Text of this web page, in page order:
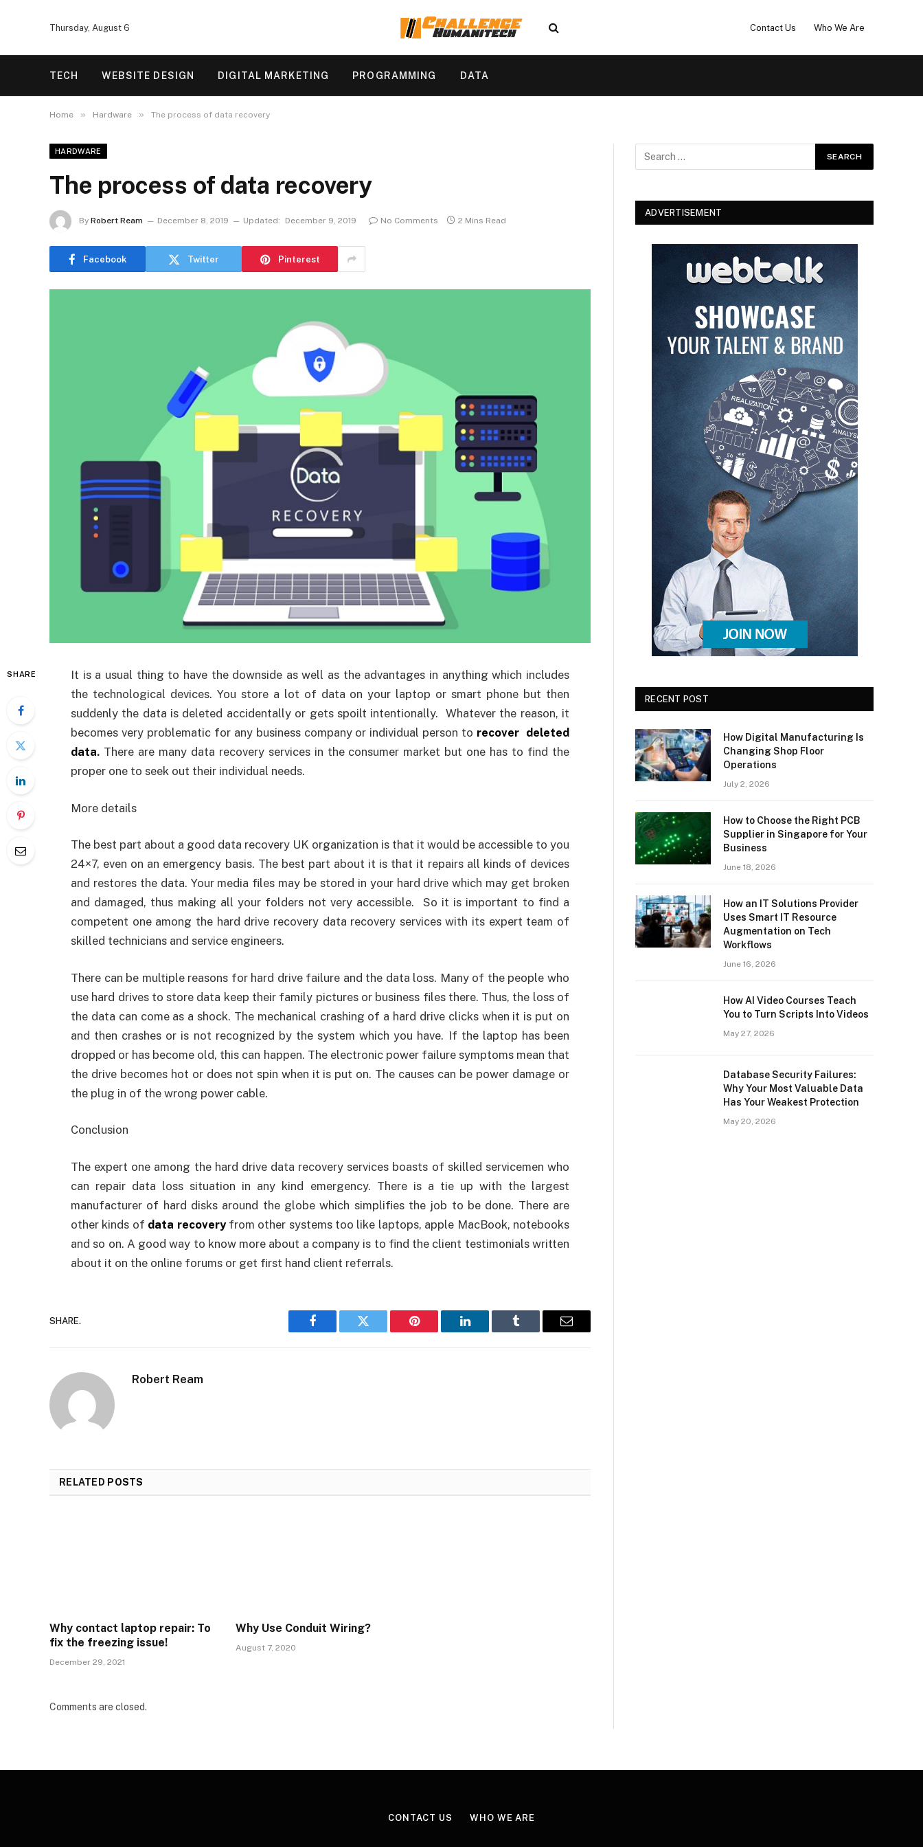
Thursday, August 6 Contact Us Who We Are
TECH WEBSITE DESIGN DIGITAL MARKETING PROGRAMMING DATA
Home » Hardware » The process of data recovery
HARDWARE
The process of data recovery
By Robert Ream December 8, 2019 Updated: December 9, 2019 No Comments 2 Mins Read
Facebook Twitter Pinterest
SHARE
It is a usual thing to have the downside as well as the advantages in anything which includes
the technological devices. You store a lot of data on your laptop or smart phone but then
suddenly the data is deleted accidentally or gets spoilt intentionally. Whatever the reason, it
becomes very problematic for any business company or individual person to recover deleted
data. There are many data recovery services in the consumer market but one has to find the
proper one to seek out their individual needs.
More details
The best part about a good data recovery UK organization is that it would be accessible to you
24×7, even on an emergency basis. The best part about it is that it repairs all kinds of devices
and restores the data. Your media files may be stored in your hard drive which may get broken
and damaged, thus making all your folders not very accessible. So it is important to find a
competent one among the hard drive recovery data recovery services with its expert team of
skilled technicians and service engineers.
There can be multiple reasons for hard drive failure and the data loss. Many of the people who
use hard drives to store data keep their family pictures or business files there. Thus, the loss of
the data can come as a shock. The mechanical crashing of a hard drive clicks when it is put on
and then crashes or is not recognized by the system which you have. If the laptop has been
dropped or has become old, this can happen. The electronic power failure symptoms mean that
the drive becomes hot or does not spin when it is put on. The causes can be power damage or
the plug in of the wrong power cable.
Conclusion
The expert one among the hard drive data recovery services boasts of skilled servicemen who
can repair data loss situation in any kind emergency. There is a tie up with the largest
manufacturer of hard disks around the globe which simplifies the job to be done. There are
other kinds of data recoveryfrom other systems too like laptops, apple MacBook, notebooks
and so on. A good way to know more about a company is to find the client testimonials written
about it on the online forums or get first hand client referrals.
SHARE.
Facebook Twitter Pinterest LinkedIn Tumblr Email
Robert Ream
RELATED POSTS
Why contact laptop repair: To
fix the freezing issue!
December 29, 2021
Why Use Conduit Wiring?
August 7, 2020
Comments are closed.
ADVERTISEMENT
RECENT POST
How Digital Manufacturing Is
Changing Shop Floor
Operations
July 2, 2026
How to Choose the Right PCB
Supplier in Singapore for Your
Business
June 18, 2026
How an IT Solutions Provider
Uses Smart IT Resource
Augmentation on Tech
Workflows
June 16, 2026
How AI Video Courses Teach
You to Turn Scripts Into Videos
May 27, 2026
Database Security Failures:
Why Your Most Valuable Data
Has Your Weakest Protection
May 20, 2026
CONTACT US WHO WE ARE